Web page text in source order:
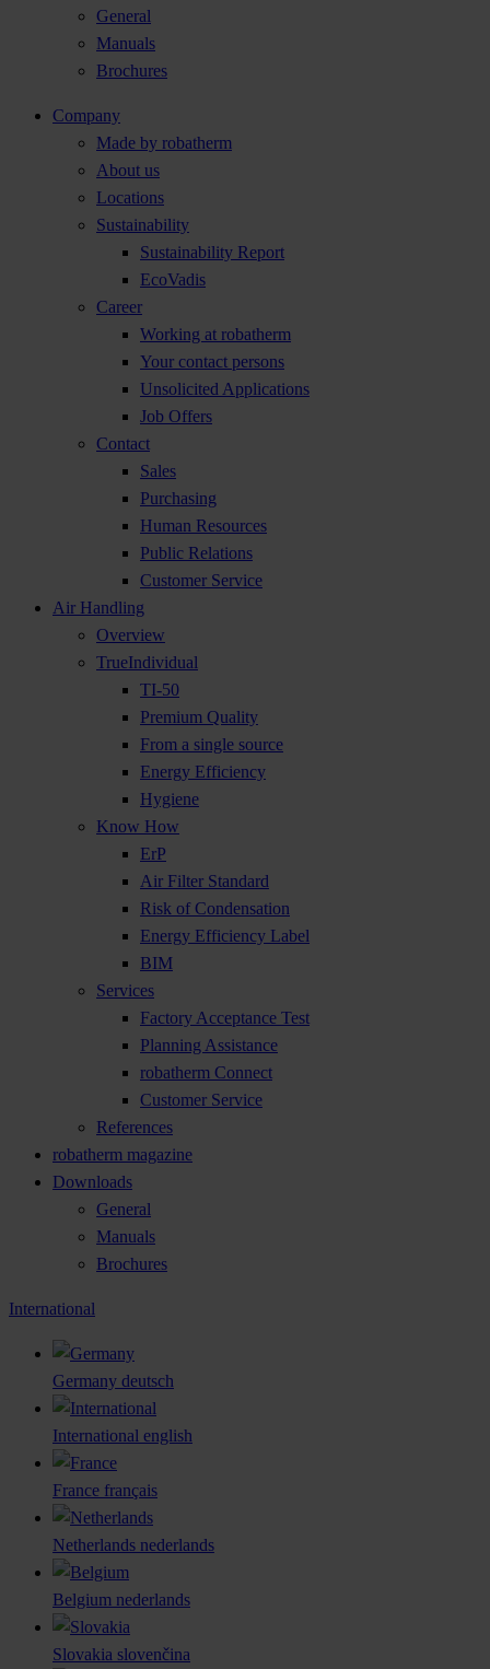
General
Manuals
Brochures
Company
Made by robatherm
About us
Locations
Sustainability
Sustainability Report
EcoVadis
Career
Working at robatherm
Your contact persons
Unsolicited Applications
Job Offers
Contact
Sales
Purchasing
Human Resources
Public Relations
Customer Service
Air Handling
Overview
TrueIndividual
TI-50
Premium Quality
From a single source
Energy Efficiency
Hygiene
Know How
ErP
Air Filter Standard
Risk of Condensation
Energy Efficiency Label
BIM
Services
Factory Acceptance Test
Planning Assistance
robatherm Connect
Customer Service
References
robatherm magazine
Downloads
General
Manuals
Brochures
International
Germany deutsch
International english
France français
Netherlands nederlands
Belgium nederlands
Slovakia slovenčina